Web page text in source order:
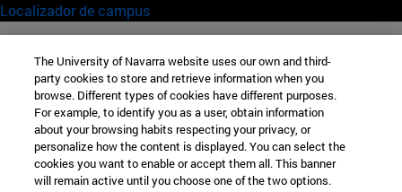
Localizador de campus
The University of Navarra website uses our own and third-
party cookies to store and retrieve information when you
browse. Different types of cookies have different purposes.
For example, to identify you as a user, obtain information
about your browsing habits respecting your privacy, or
personalize how the content is displayed. You can select the
cookies you want to enable or accept them all. This banner
will remain active until you choose one of the two options.